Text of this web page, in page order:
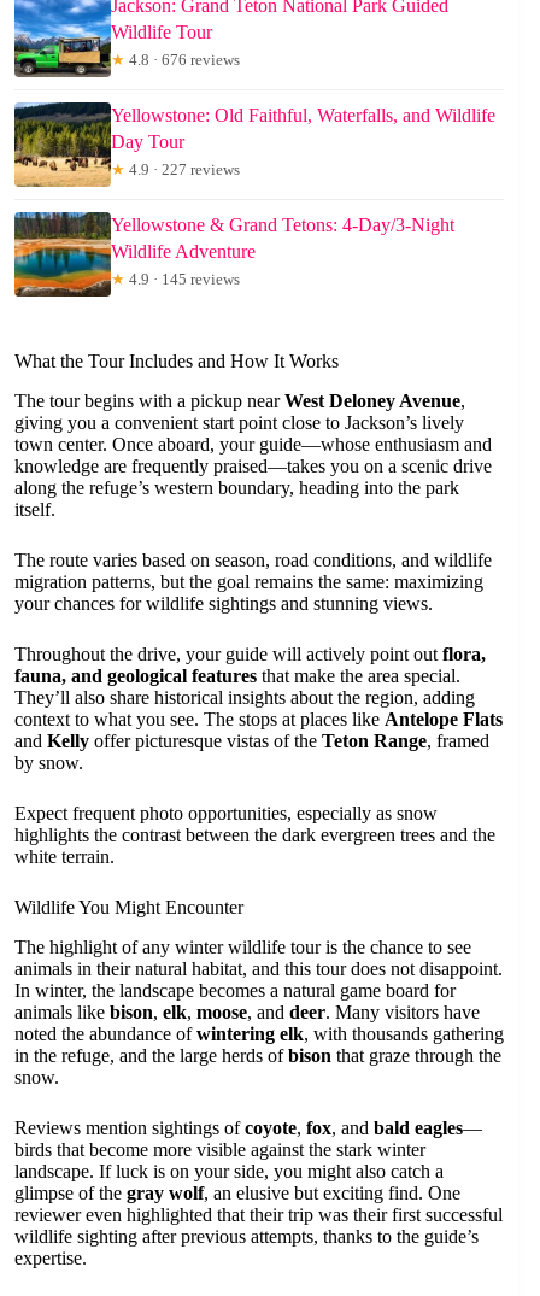
Jackson: Grand Teton National Park Guided
Wildlife Tour
★ 4.8 · 676 reviews
Yellowstone: Old Faithful, Waterfalls, and Wildlife
Day Tour
★ 4.9 · 227 reviews
Yellowstone & Grand Tetons: 4-Day/3-Night
Wildlife Adventure
★ 4.9 · 145 reviews
What the Tour Includes and How It Works
The tour begins with a pickup nearWest Deloney Avenue,
giving you a convenient start point close to Jackson’s lively
town center. Once aboard, your guide—whose enthusiasm and
knowledge are frequently praised—takes you on a scenic drive
along the refuge’s western boundary, heading into the park
itself.
The route varies based on season, road conditions, and wildlife
migration patterns, but the goal remains the same: maximizing
your chances for wildlife sightings and stunning views.
Throughout the drive, your guide will actively point out flora,
fauna, and geological features that make the area special.
They’ll also share historical insights about the region, adding
context to what you see. The stops at places like Antelope Flats
and Kelly offer picturesque vistas of the Teton Range, framed
by snow.
Expect frequent photo opportunities, especially as snow
highlights the contrast between the dark evergreen trees and the
white terrain.
Wildlife You Might Encounter
The highlight of any winter wildlife tour is the chance to see
animals in their natural habitat, and this tour does not disappoint.
In winter, the landscape becomes a natural game board for
animals like bison, elk, moose, and deer. Many visitors have
noted the abundance ofwintering elk, with thousands gathering
in the refuge, and the large herds ofbison that graze through the
snow.
Reviews mention sightings ofcoyote, fox, and bald eagles—
birds that become more visible against the stark winter
landscape. If luck is on your side, you might also catch a
glimpse of the gray wolf, an elusive but exciting find. One
reviewer even highlighted that their trip was their first successful
wildlife sighting after previous attempts, thanks to the guide’s
expertise.